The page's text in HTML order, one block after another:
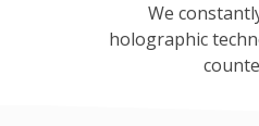
We
holographic